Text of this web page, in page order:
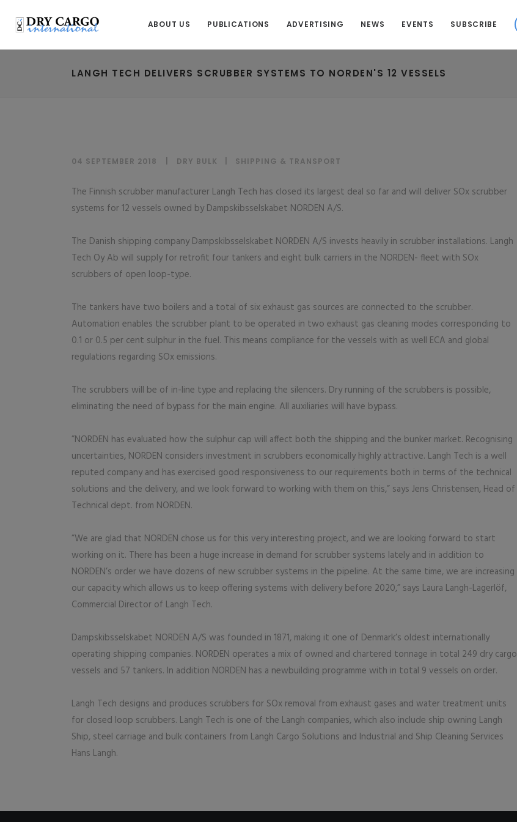
ABOUT US PUBLICATIONS ADVERTISING NEWS EVENTS SUBSCRIBE
LANGH TECH DELIVERS SCRUBBER SYSTEMS TO NORDEN'S 12 VESSELS
04 SEPTEMBER 2018 DRY BULK SHIPPING & TRANSPORT
The Finnish scrubber manufacturer Langh Tech has closed its largest deal so far and will deliver SOx scrubber
systems for 12 vessels owned by Dampskibsselskabet NORDEN A/S.
The Danish shipping company Dampskibsselskabet NORDEN A/S invests heavily in scrubber installations. Langh
Tech Oy Ab will supply for retrofit four tankers and eight bulk carriers in the NORDEN- fleet with SOx
scrubbers of open loop-type.
The tankers have two boilers and a total of six exhaust gas sources are connected to the scrubber.
Automation enables the scrubber plant to be operated in two exhaust gas cleaning modes corresponding to
0.1 or 0.5 per cent sulphur in the fuel. This means compliance for the vessels with as well ECA and global
regulations regarding SOx emissions.
The scrubbers will be of in-line type and replacing the silencers. Dry running of the scrubbers is possible,
eliminating the need of bypass for the main engine. All auxiliaries will have bypass.
”NORDEN has evaluated how the sulphur cap will affect both the shipping and the bunker market. Recognising
uncertainties, NORDEN considers investment in scrubbers economically highly attractive. Langh Tech is a well
reputed company and has exercised good responsiveness to our requirements both in terms of the technical
solutions and the delivery, and we look forward to working with them on this,” says Jens Christensen, Head of
Technical dept. from NORDEN.
”We are glad that NORDEN chose us for this very interesting project, and we are looking forward to start
working on it. There has been a huge increase in demand for scrubber systems lately and in addition to
NORDEN’s order we have dozens of new scrubber systems in the pipeline. At the same time, we are increasing
our capacity which allows us to keep offering systems with delivery before 2020,” says Laura Langh-Lagerlöf,
Commercial Director of Langh Tech.
Dampskibsselskabet NORDEN A/S was founded in 1871, making it one of Denmark’s oldest internationally
operating shipping companies. NORDEN operates a mix of owned and chartered tonnage in total 249 dry cargo
vessels and 57 tankers. In addition NORDEN has a newbuilding programme with in total 9 vessels on order.
Langh Tech designs and produces scrubbers for SOx removal from exhaust gases and water treatment units
for closed loop scrubbers. Langh Tech is one of the Langh companies, which also include ship owning Langh
Ship, steel carriage and bulk containers from Langh Cargo Solutions and Industrial and Ship Cleaning Services
Hans Langh.